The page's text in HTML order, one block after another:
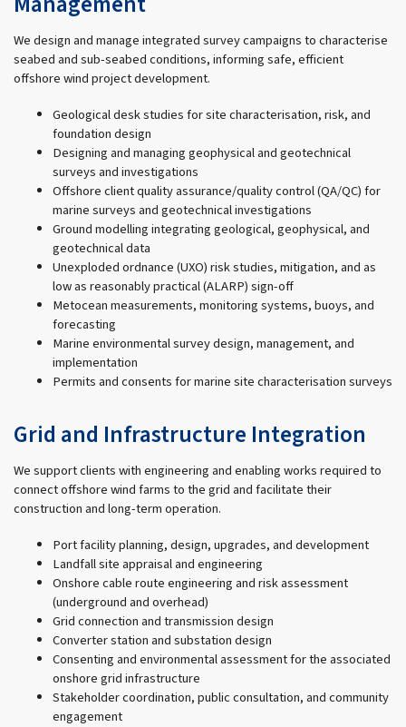
We design and manage integrated survey campaigns to characterise
seabed and sub-seabed conditions, informing safe, efficient
offshore wind project development.
Geological desk studies for site characterisation, risk, and
foundation design
Designing and managing geophysical and geotechnical
surveys and investigations
Offshore client quality assurance/quality control (QA/QC) for
marine surveys and geotechnical investigations
Ground modelling integrating geological, geophysical, and
geotechnical data
Unexploded ordnance (UXO) risk studies, mitigation, and as
low as reasonably practical (ALARP) sign-off
Metocean measurements, monitoring systems, buoys, and
forecasting
Marine environmental survey design, management, and
implementation
Permits and consents for marine site characterisation surveys
Grid and Infrastructure Integration
We support clients with engineering and enabling works required to
connect offshore wind farms to the grid and facilitate their
construction and long-term operation.
Port facility planning, design, upgrades, and development
Landfall site appraisal and engineering
Onshore cable route engineering and risk assessment
(underground and overhead)
Grid connection and transmission design
Converter station and substation design
Consenting and environmental assessment for the associated
onshore grid infrastructure
Stakeholder coordination, public consultation, and community
engagement